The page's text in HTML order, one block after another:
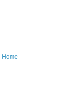
Home